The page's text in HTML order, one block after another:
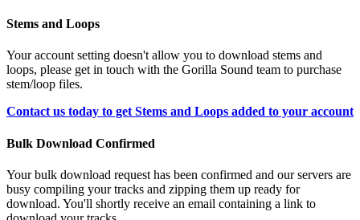
Stems and Loops
Your account setting doesn't allow you to download stems and
loops, please get in touch with the Gorilla Sound team to purchase
stem/loop files.
Contact us today to get Stems and Loops added to your account
Bulk Download Confirmed
Your bulk download request has been confirmed and our servers are
busy compiling your tracks and zipping them up ready for
download. You'll shortly receive an email containing a link to